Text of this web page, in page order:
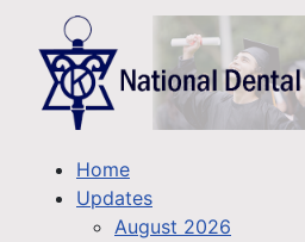
Home
Updates
August 2026